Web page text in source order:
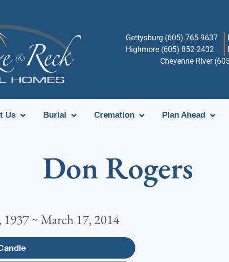
Gettysburg (605) 765-9637
Highmore (605) 852-2432
Cheyenne River
Us Burial Cremation Plan Ahead
Don Rogers
~ March 17, 2014